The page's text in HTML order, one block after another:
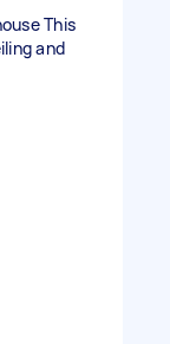
This
and